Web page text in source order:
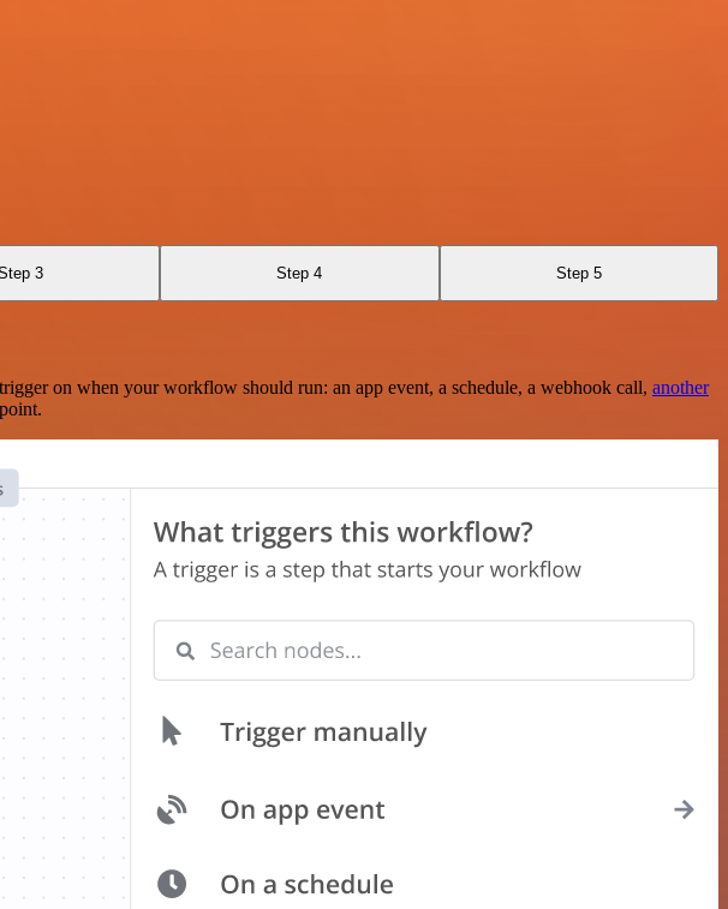
3 Step 4 Step 5
on when your workflow should run: an app event, a schedule, a webhook call, another